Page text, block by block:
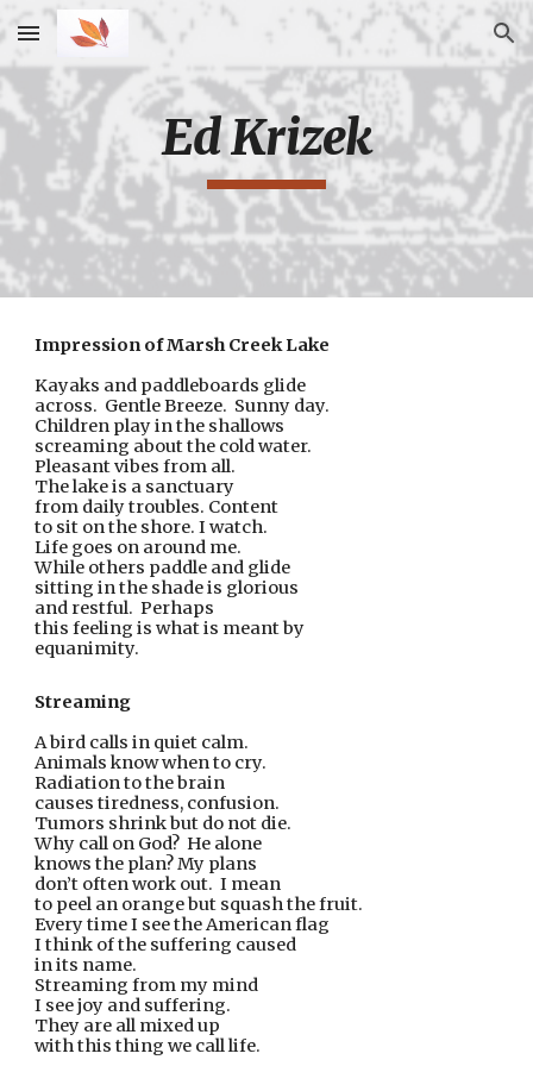
Skip to main content Skip to navigation
Ed Krizek
Impression of Marsh Creek Lake
Kayaks and paddleboards glide
across.  Gentle Breeze.  Sunny day.
Children play in the shallows
screaming about the cold water.
Pleasant vibes from all.
The lake is a sanctuary
from daily troubles. Content
to sit on the shore. I watch.
Life goes on around me.
While others paddle and glide
sitting in the shade is glorious
and restful.  Perhaps
this feeling is what is meant by
equanimity.
Streaming
A bird calls in quiet calm.
Animals know when to cry.
Radiation to the brain
causes tiredness, confusion.
Tumors shrink but do not die.
Why call on God?  He alone
knows the plan? My plans
don’t often work out.  I mean
to peel an orange but squash the fruit.
Every time I see the American flag
I think of the suffering caused
in its name.
Streaming from my mind
I see joy and suffering.
They are all mixed up
with this thing we call life.